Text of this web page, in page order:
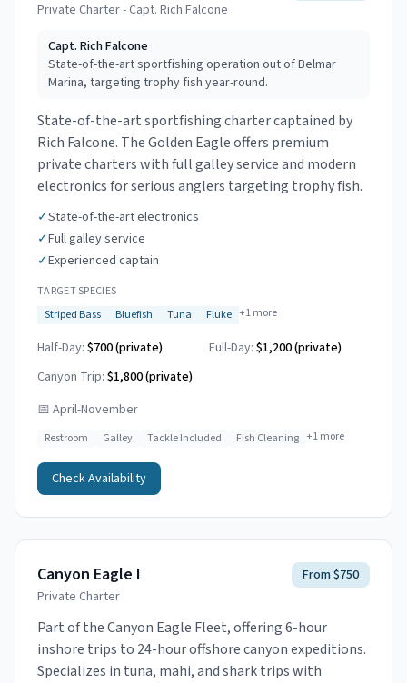
Private Charter - Capt. Rich Falcone
Capt. Rich Falcone
State-of-the-art sportfishing operation out of Belmar
Marina, targeting trophy fish year-round.
State-of-the-art sportfishing charter captained by
Rich Falcone. The Golden Eagle offers premium
private charters with full galley service and modern
electronics for serious anglers targeting trophy fish.
✓State-of-the-art electronics
✓Full galley service
✓Experienced captain
TARGET SPECIES
Striped Bass
Bluefish Tuna Fluke +1more
Half-Day: $700 (private) Full-Day: $1,200 (private)
Canyon Trip: $1,800(private)
📅 April-November
Restroom Galley Tackle Included Fish Cleaning +1more
Check Availability
Canyon Eagle I
Private Charter
From $750
Part of the Canyon Eagle Fleet, offering 6-hour
inshore trips to 24-hour offshore canyon expeditions.
Specializes in tuna, mahi, and shark trips with